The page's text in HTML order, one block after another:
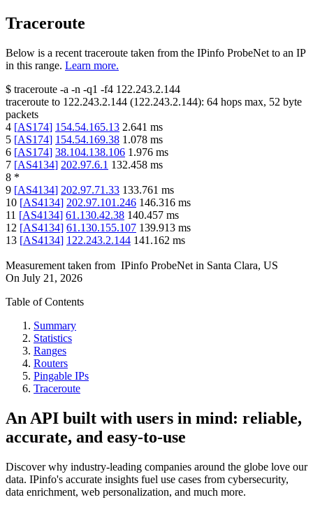
Traceroute
Below is a recent traceroute taken from the IPinfo ProbeNet to an IP
in this range. Learn more.
$ traceroute -a -n -q1 -f4 122.243.2.144
traceroute to 122.243.2.144 (122.243.2.144): 64 hops max, 52 byte
packets
4 [AS174] 154.54.165.13 2.641 ms
5 [AS174] 154.54.169.38 1.078 ms
6 [AS174] 38.104.138.106 1.976 ms
7 [AS4134] 202.97.6.1 132.458 ms
8 *
9 [AS4134] 202.97.71.33 133.761 ms
10 [AS4134] 202.97.101.246 146.316 ms
11 [AS4134] 61.130.42.38 140.457 ms
12 [AS4134] 61.130.155.107 139.913 ms
13 [AS4134] 122.243.2.144 141.162 ms
Measurement taken from IPinfo ProbeNet in Santa Clara, US
On July 21, 2026
Table of Contents
Summary
Statistics
Ranges
Routers
Pingable IPs
Traceroute
An API built with users in mind: reliable,
accurate, and easy-to-use
Discover why industry-leading companies around the globe love our
data. IPinfo's accurate insights fuel use cases from cybersecurity,
data enrichment, web personalization, and much more.